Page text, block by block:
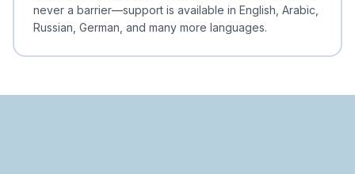
never a barrier—support is available in English, Arabic,
Russian, German, and many more languages.